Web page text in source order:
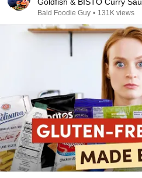
Bald Foodie Guy • 131K views